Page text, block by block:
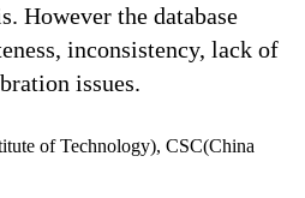
However the database
inconsistency, lack of
issues.
of Technology), CSC(China